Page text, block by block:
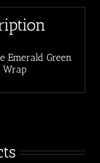
Emerald Green
Wrap